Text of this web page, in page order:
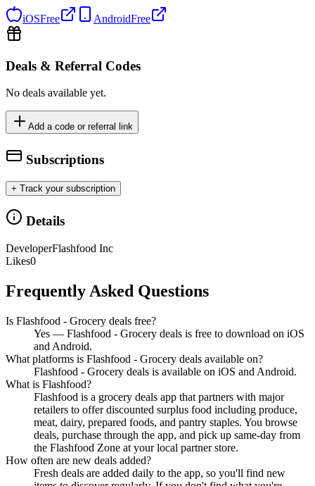
iOSFree AndroidFree
Deals & Referral Codes
No deals available yet.
Add a code or referral link
Subscriptions
+ Track your subscription
Details
DeveloperFlashfood Inc
Likes0
Frequently Asked Questions
Is Flashfood - Grocery deals free?
Yes — Flashfood - Grocery deals is free to download on iOS
and Android.
What platforms is Flashfood - Grocery deals available on?
Flashfood - Grocery deals is available on iOS and Android.
What is Flashfood?
Flashfood is a grocery deals app that partners with major
retailers to offer discounted surplus food including produce,
meat, dairy, prepared foods, and pantry staples. You browse
deals, purchase through the app, and pick up same-day from
the Flashfood Zone at your local partner store.
How often are new deals added?
Fresh deals are added daily to the app, so you'll find new